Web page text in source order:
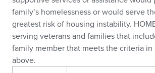
family’s homelessness or would serve
greatest risk of housing instability.
serving veterans and families that
family member that meets the criteria in
above.